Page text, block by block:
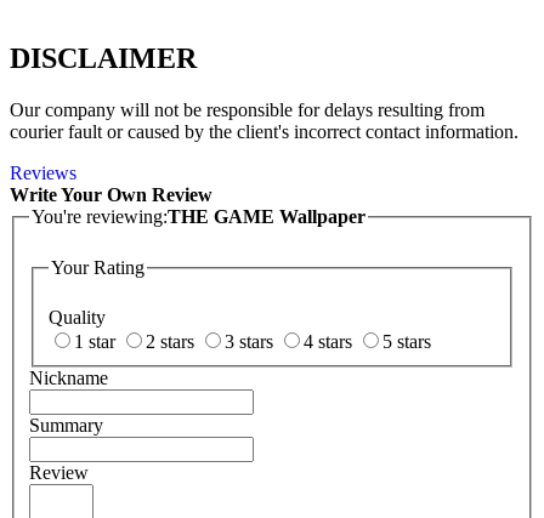
DISCLAIMER
Our company will not be responsible for delays resulting from
courier fault or caused by the client's incorrect contact information.
Reviews
Write Your Own Review
You're reviewing:THE GAME Wallpaper
Your Rating
Quality
1 star
2 stars 3 stars 4 stars
5 stars
Nickname
Summary
Review